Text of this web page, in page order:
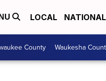
LOCAL NATIONAL
County Waukesha